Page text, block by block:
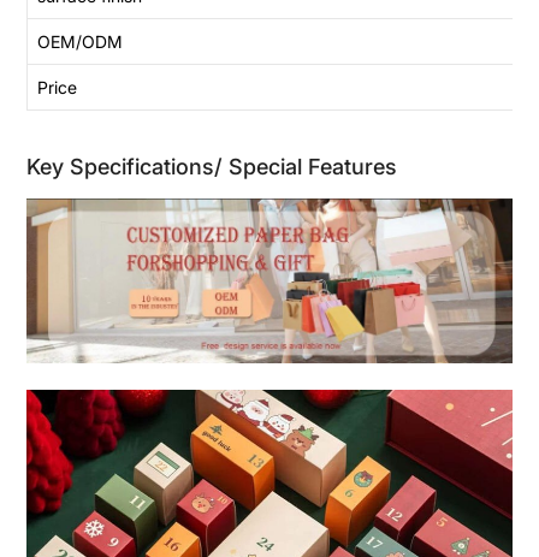
OEM/ODM
Price
Key Specifications/ Special Features